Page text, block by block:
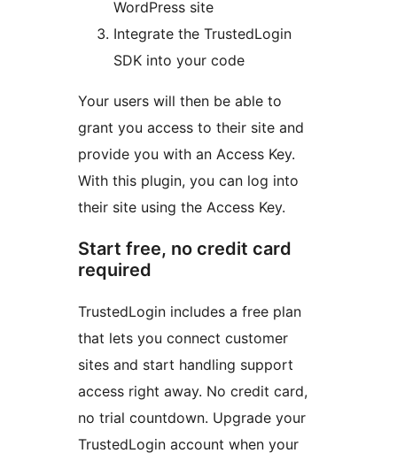
WordPress site
Integrate the TrustedLogin
SDK into your code
Your users will then be able to
grant you access to their site and
provide you with an Access Key.
With this plugin, you can log into
their site using the Access Key.
Start free, no credit card
required
TrustedLogin includes a free plan
that lets you connect customer
sites and start handling support
access right away. No credit card,
no trial countdown. Upgrade your
TrustedLogin account when your